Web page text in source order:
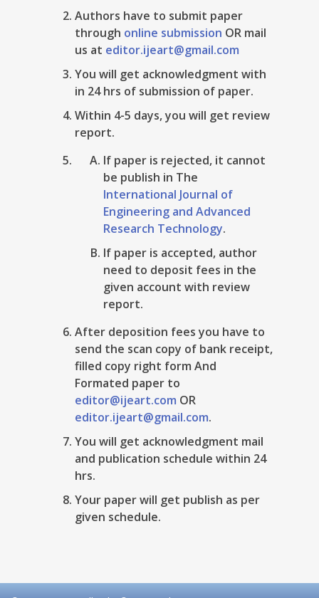
Authors have to submit paper
through online submission OR mail
us at editor.ijeart@gmail.com
You will get acknowledgment with
in 24 hrs of submission of paper.
Within 4-5 days, you will get review
report.
If paper is rejected, it cannot
be publish in The
International Journal of
Engineering and Advanced
Research Technology.
If paper is accepted, author
need to deposit fees in the
given account with review
report.
After deposition fees you have to
send the scan copy of bank receipt,
filled copy right form And
Formated paper to
editor@ijeart.com OR
editor.ijeart@gmail.com.
You will get acknowledgment mail
and publication schedule within 24
hrs.
Your paper will get publish as per
given schedule.